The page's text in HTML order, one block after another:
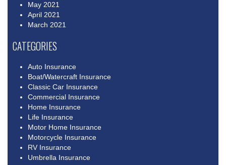
May 2021
April 2021
March 2021
CATEGORIES
Auto Insurance
Boat/Watercraft Insurance
Classic Car Insurance
Commercial Insurance
Home Insurance
Life Insurance
Motor Home Insurance
Motorcycle Insurance
RV Insurance
Umbrella Insurance